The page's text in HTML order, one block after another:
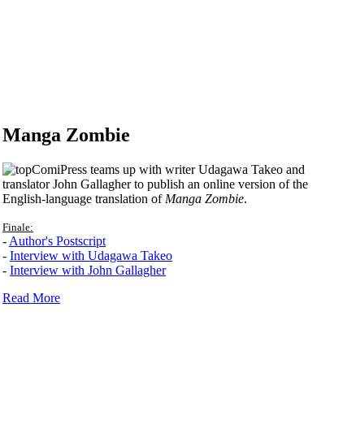
Manga Zombie
ComiPress teams up with writer Udagawa Takeo and
translator John Gallagher to publish an online version of the
English-language translation of Manga Zombie.
Finale:
- Author's Postscript
- Interview with Udagawa Takeo
- Interview with John Gallagher
Read More